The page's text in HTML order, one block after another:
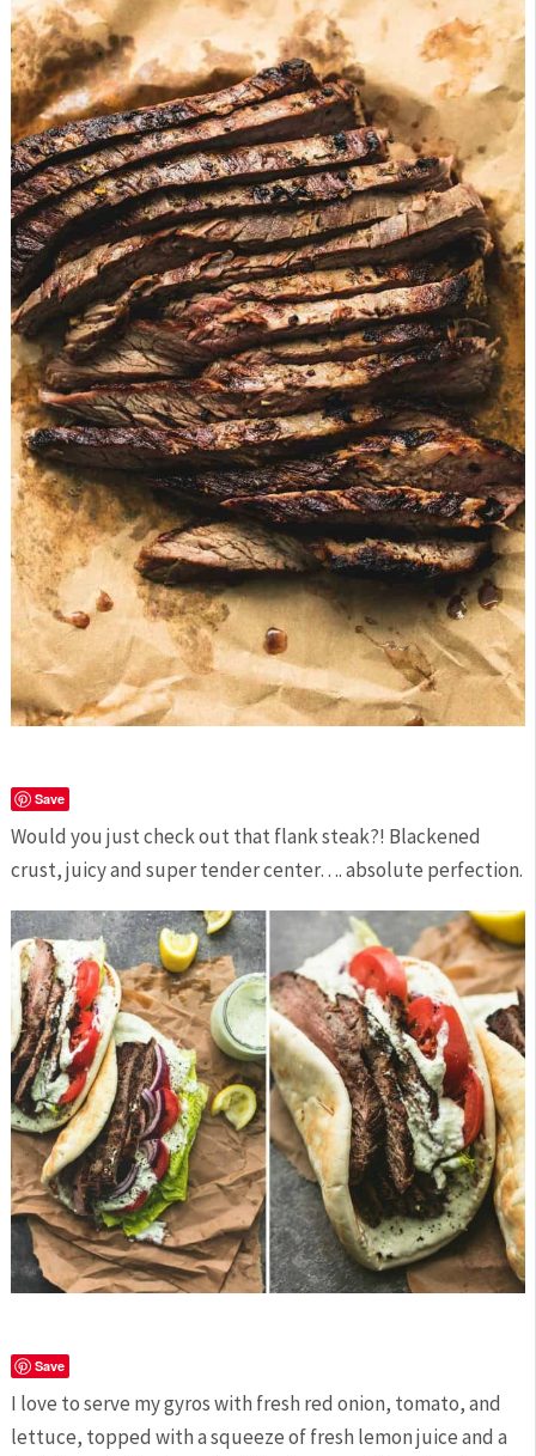
Save
Would you just check out that flank steak?! Blackened
crust, juicy and super tender center…. absolute perfection.
Save
I love to serve my gyros with fresh red onion, tomato, and
lettuce, topped with a squeeze of fresh lemon juice and a